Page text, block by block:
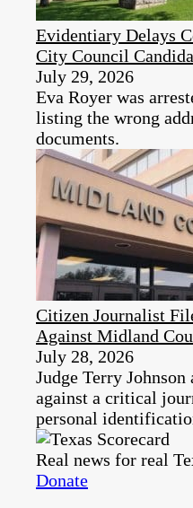
Evidentiary Delays
City Council
July 29, 2026
Eva Royer was
listing the wrong
documents.
Citizen Journalist
Against Midland
July 28, 2026
Judge Terry
against a critical
personal
Real news for real
Donate